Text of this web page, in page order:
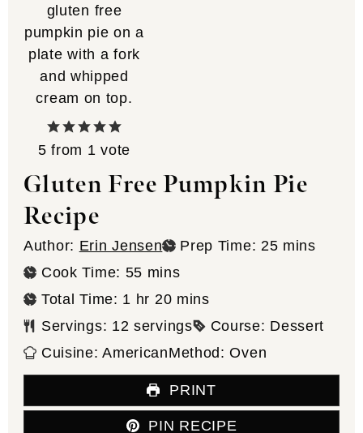
5 from 1 vote
Gluten Free Pumpkin Pie
Recipe
Author: Erin Jensen Prep Time: 25minutes
mins
Cook Time: 55 minutes
mins
Total Time: 1 hour
hr 20minutes
mins
Servings: 12 servings Course: Dessert
Cuisine:AmericanMethod:Oven
PRINT
PIN RECIPE